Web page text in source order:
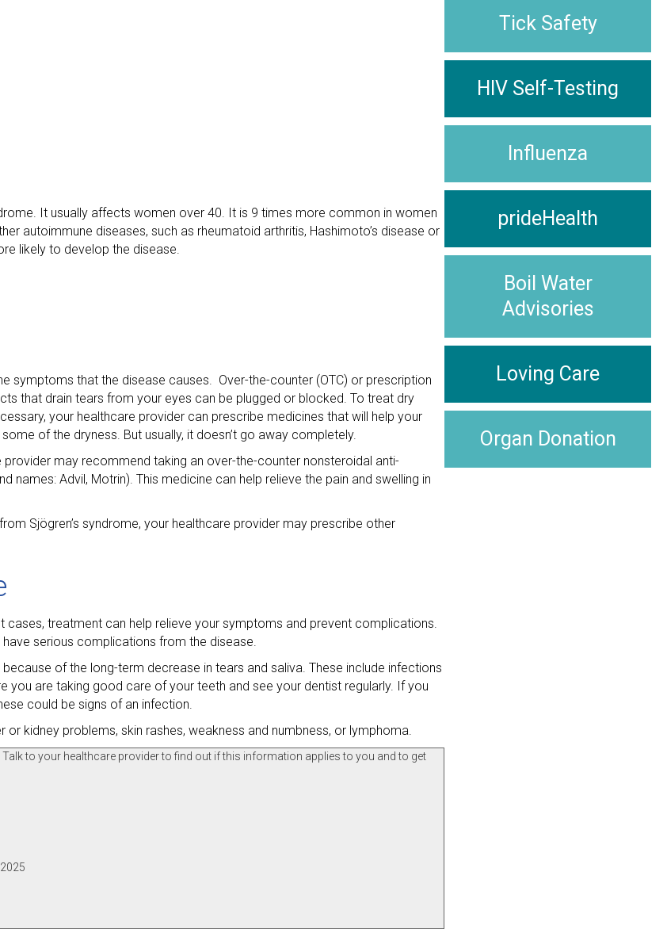
It usually affects women over 40. It is 9 times more common in women
autoimmune diseases, such as rheumatoid arthritis, Hashimoto’s disease or
likely to develop the disease.
symptoms that the disease causes. Over-the-counter (OTC) or prescription
that drain tears from your eyes can be plugged or blocked. To treat dry
your healthcare provider can prescribe medicines that will help your
of the dryness. But usually, it doesn’t go away completely.
may recommend taking an over-the-counter nonsteroidal anti-
Advil, Motrin). This medicine can help relieve the pain and swelling in
Sjögren’s syndrome, your healthcare provider may prescribe other
cases, treatment can help relieve your symptoms and prevent complications.
have serious complications from the disease.
of the long-term decrease in tears and saliva. These include infections
you are taking good care of your teeth and see your dentist regularly. If you
could be signs of an infection.
kidney problems, skin rashes, weakness and numbness, or lymphoma.
to your healthcare provider to find out if this information applies to you and to get
Tick Safety
HIV Self-Testing
Influenza
prideHealth
Boil Water
Advisories
Loving Care
Organ Donation